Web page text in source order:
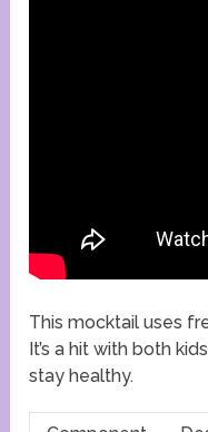
This mocktail uses
It’s a hit with both
stay healthy.